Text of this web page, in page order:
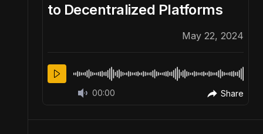
to Decentralized Platforms
May 22, 2024
00:00 Share